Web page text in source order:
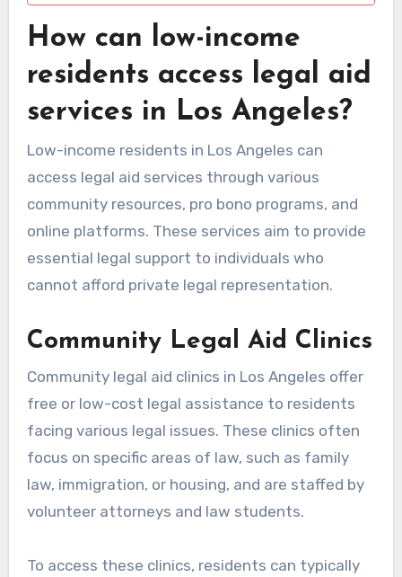
How can low-income
residents access legal aid
services in Los Angeles?
Low-income residents in Los Angeles can
access legal aid services through various
community resources, pro bono programs, and
online platforms. These services aim to provide
essential legal support to individuals who
cannot afford private legal representation.
Community Legal Aid Clinics
Community legal aid clinics in Los Angeles offer
free or low-cost legal assistance to residents
facing various legal issues. These clinics often
focus on specific areas of law, such as family
law, immigration, or housing, and are staffed by
volunteer attorneys and law students.
To access these clinics, residents can typically